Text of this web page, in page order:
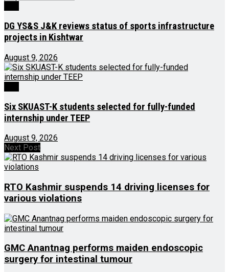
DG YS&S J&K reviews status of sports infrastructure
projects in Kishtwar
August 9, 2026
Six SKUAST-K students selected for fully-funded
internship under TEEP
August 9, 2026
Next Post
RTO Kashmir suspends 14 driving licenses for
various violations
GMC Anantnag performs maiden endoscopic
surgery for intestinal tumour